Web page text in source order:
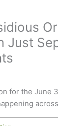
Just
for the June